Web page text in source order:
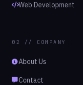
Web Development
02 // COMPANY
About Us
Contact